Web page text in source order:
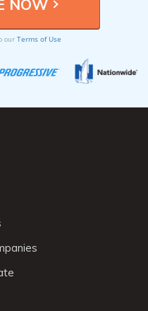
our Terms of Use